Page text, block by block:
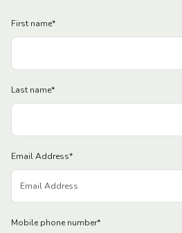
First name*
Last name*
Email Address*
Mobile phone number*